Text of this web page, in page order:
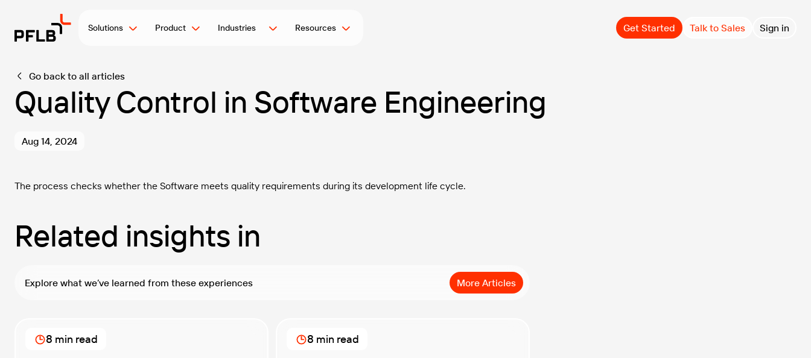
Solutions Product Industries Resources Get Started Talk to Sales Sign in
Go back to all articles
Quality Control in Software Engineering
Aug 14, 2024
The process checks whether the Software meets quality requirements during its development life cycle.
Related insights in
Explore what we’ve learned from these experiences More Articles
8 min read 8 min read